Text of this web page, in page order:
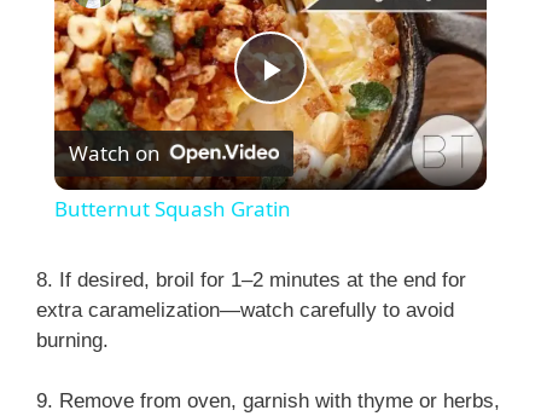
P
l
y
V
Watch on
Butternut Squash Gratin
8. If desired, broil for 1–2 minutes at the end for
extra caramelization—watch carefully to avoid
burning.
9. Remove from oven, garnish with thyme or herbs,